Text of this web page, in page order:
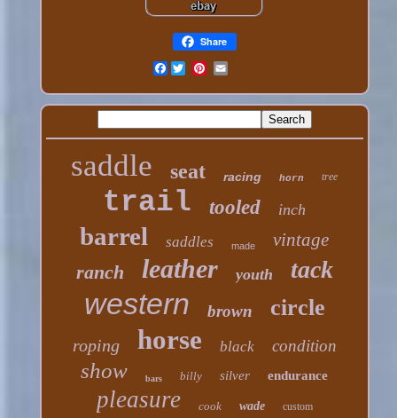
Share
Facebook
saddle seat racing horn tree
trail tooled inch
barrel saddles made vintage
ranch leather youth tack
western brown circle
roping horse black condition
show bars billy silver endurance
pleasure cook wade custom